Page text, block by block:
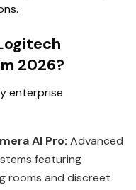
2026?
enterprise
AI Pro: Advanced
featuring
rooms and discreet